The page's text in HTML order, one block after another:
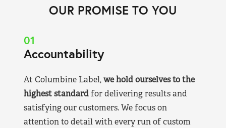
OUR PROMISE TO YOU
01
Accountability
At Columbine Label,we hold ourselves to the
highest standardfor delivering results and
satisfying our customers. We focus on
attention to detail with every run of custom